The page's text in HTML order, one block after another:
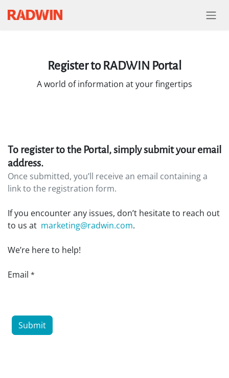
Register to RADWIN Portal
A world of information at your fingertips
To register to the Portal, simply submit your email
address.
Once submitted, you’ll receive an email containing a
link to the registration form.
If you encounter any issues, don’t hesitate to reach out
to us at marketing@radwin.com.
We’re here to help!
Email *
Submit